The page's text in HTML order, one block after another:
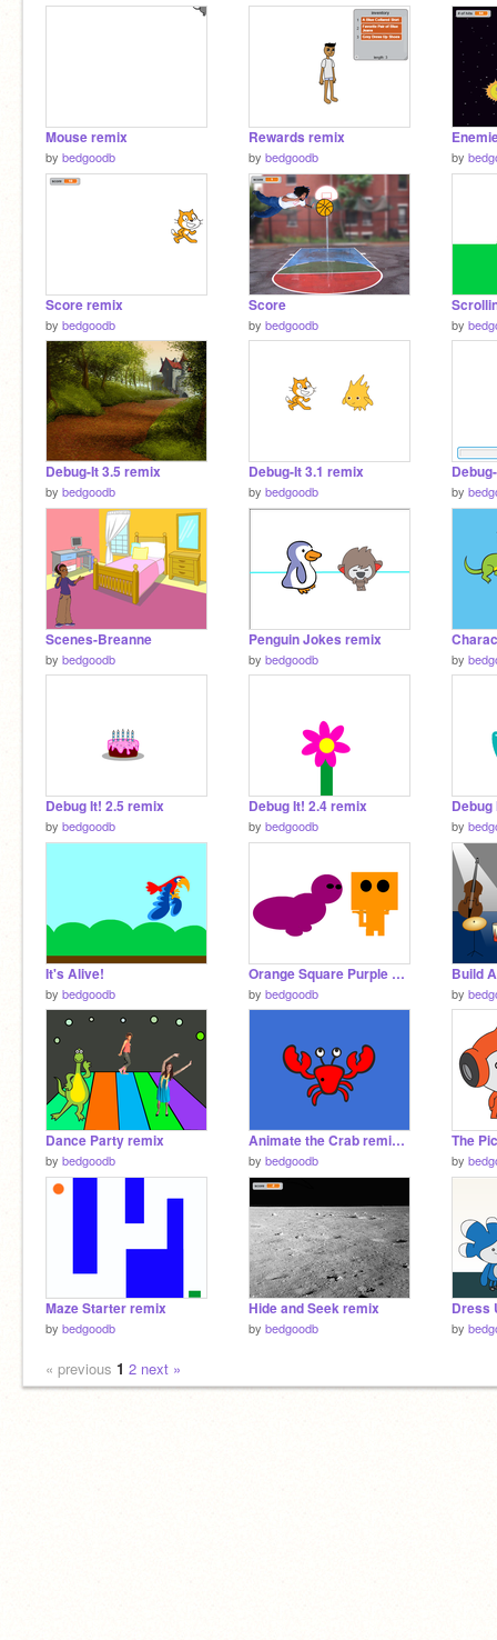
Mouse remix
by bedgoodb
Rewards remix
by bedgoodb by
Score remix
by bedgoodb
Score
by bedgoodb by
Debug-It 3.5 remix
by bedgoodb
Debug-It 3.1 remix
by bedgoodb by
Scenes-Breanne
by bedgoodb
Penguin Jokes remix
by bedgoodb by
Debug It! 2.5 remix
by bedgoodb
Debug It! 2.4 remix
by bedgoodb by
It's Alive!
by bedgoodb
Orange Square Purple Circle
by bedgoodb
Build
by
Dance Party remix
by bedgoodb
Animate the Crab remix remix
by bedgoodb by
Maze Starter remix
by bedgoodb
Hide and Seek remix
by bedgoodb
Dress
by
« previous 1 2 next »